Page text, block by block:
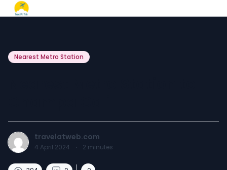
Nearest Metro Station
travelatweb.com
4 April 2024 · 2 minutes